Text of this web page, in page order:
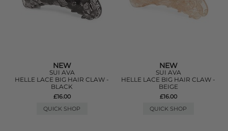
NEW
SUI AVA
HELLE LACE BIG HAIR CLAW -
BLACK
£16.00
QUICK SHOP
NEW
SUI AVA
HELLE LACE BIG HAIR CLAW -
BEIGE
£16.00
QUICK SHOP